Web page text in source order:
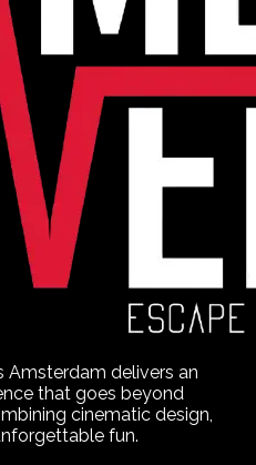
Amsterdam delivers an
that goes beyond
cinematic design,
fun.